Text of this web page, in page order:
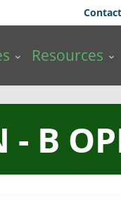
Resources
- B